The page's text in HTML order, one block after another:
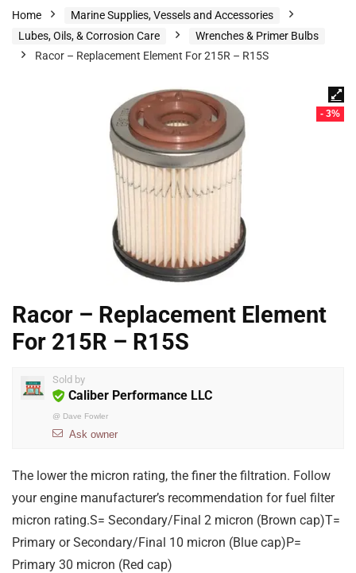
Home
Marine Supplies, Vessels and Accessories
Lubes, Oils, & Corrosion Care
Wrenches & Primer Bulbs
Racor – Replacement Element For 215R – R15S
- 3%
Racor – Replacement Element
For 215R – R15S
Sold by
Caliber Performance LLC
@ Dave Fowler
Ask owner
The lower the micron rating, the finer the filtration. Follow
your engine manufacturer’s recommendation for fuel filter
micron rating.S= Secondary/Final 2 micron (Brown cap)T=
Primary or Secondary/Final 10 micron (Blue cap)P=
Primary 30 micron (Red cap)